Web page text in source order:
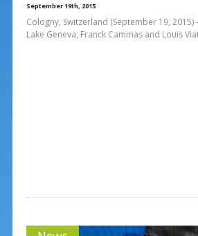
September 19th, 2015
Cologny, Switzerland (September 19, 2015)
Lake Geneva, Franck Cammas and Louis